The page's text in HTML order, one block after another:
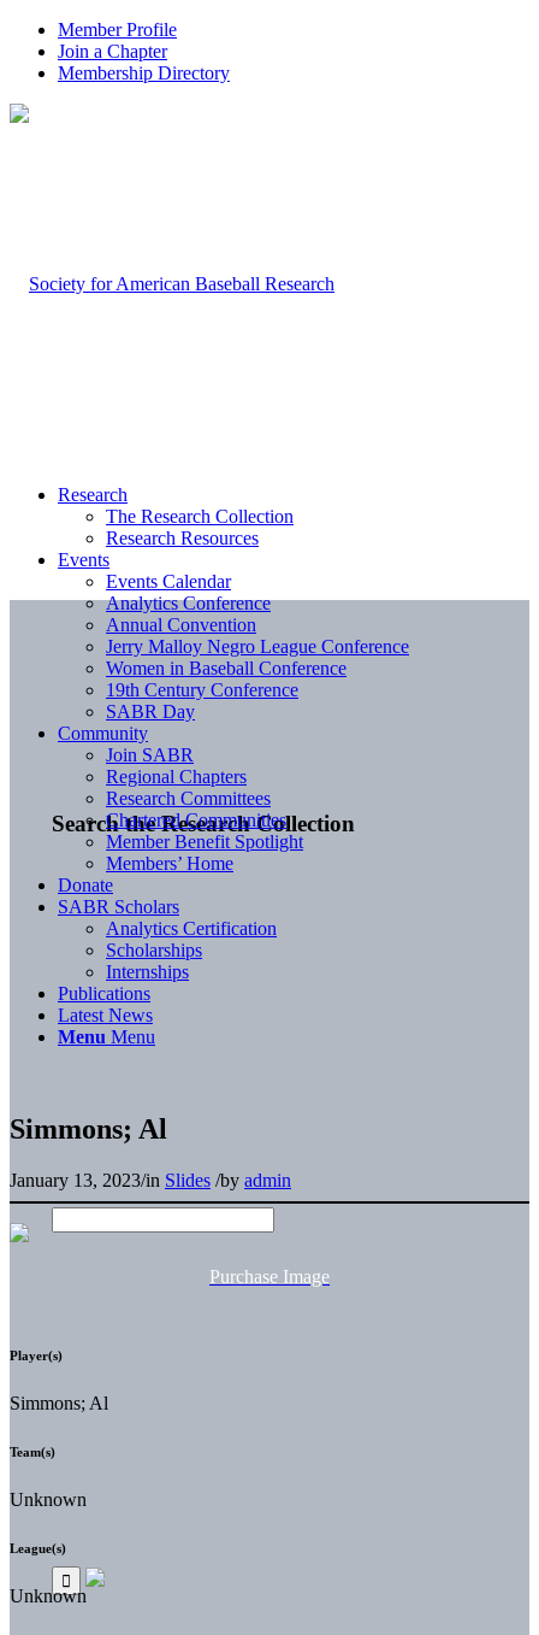
Member Profile
Join a Chapter
Membership Directory
Search the Research Collection
Research
The Research Collection
Research Resources
Events
Events Calendar
Analytics Conference
Annual Convention
Jerry Malloy Negro League Conference
Women in Baseball Conference
19th Century Conference
SABR Day
Community
Join SABR
Regional Chapters
Research Committees
Chartered Communities
Member Benefit Spotlight
Members’ Home
Donate
SABR Scholars
Analytics Certification
Scholarships
Internships
Publications
Latest News
Menu Menu
Simmons; Al
January 13, 2023/in Slides /by admin
Purchase Image
Player(s)
Simmons; Al
Team(s)
Unknown
League(s)
Unknown